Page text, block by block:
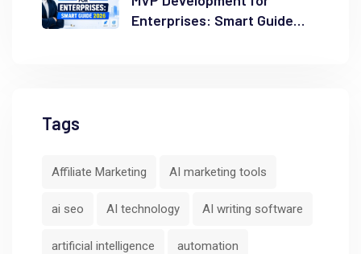
Enterprises: Smart Guide
Tags
Affiliate Marketing AI marketing tools
ai seo AI technology AI writing software
artificial intelligence automation